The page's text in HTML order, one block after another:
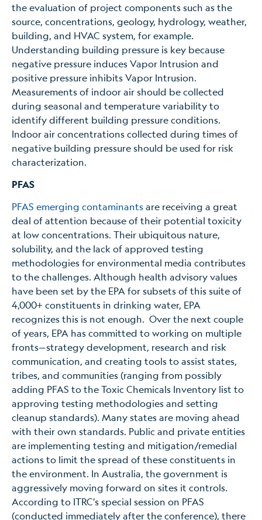
the evaluation of project components such as the
source, concentrations, geology, hydrology, weather,
building, and HVAC system, for example.
Understanding building pressure is key because
negative pressure induces Vapor Intrusion and
positive pressure inhibits Vapor Intrusion.
Measurements of indoor air should be collected
during seasonal and temperature variability to
identify different building pressure conditions.
Indoor air concentrations collected during times of
negative building pressure should be used for risk
characterization.
PFAS
PFAS emerging contaminantsare receiving a great
deal of attention because of their potential toxicity
at low concentrations. Their ubiquitous nature,
solubility, and the lack of approved testing
methodologies for environmental media contributes
to the challenges. Although health advisory values
have been set by the EPA for subsets of this suite of
4,000+ constituents in drinking water, EPA
recognizes this is not enough. Over the next couple
of years, EPA has committed to working on multiple
fronts—strategy development, research and risk
communication, and creating tools to assist states,
tribes, and communities (ranging from possibly
adding PFAS to the Toxic Chemicals Inventory list to
approving testing methodologies and setting
cleanup standards). Many states are moving ahead
with their own standards. Public and private entities
are implementing testing and mitigation/remedial
actions to limit the spread of these constituents in
the environment. In Australia, the government is
aggressively moving forward on sites it controls.
According to ITRC’s special session on PFAS
(conducted immediately after the conference), there